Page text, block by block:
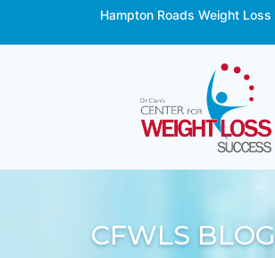
Hampton Roads Weight Loss
CFWLS BLOG